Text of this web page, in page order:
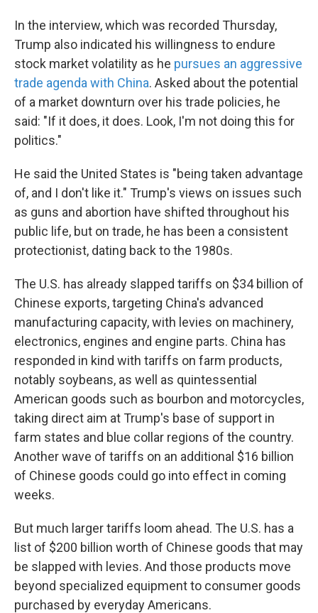
In the interview, which was recorded Thursday,
Trump also indicated his willingness to endure
stock market volatility as he pursues an aggressive
trade agenda with China. Asked about the potential
of a market downturn over his trade policies, he
said: "If it does, it does. Look, I'm not doing this for
politics."
He said the United States is "being taken advantage
of, and I don't like it." Trump's views on issues such
as guns and abortion have shifted throughout his
public life, but on trade, he has been a consistent
protectionist, dating back to the 1980s.
The U.S. has already slapped tariffs on $34 billion of
Chinese exports, targeting China's advanced
manufacturing capacity, with levies on machinery,
electronics, engines and engine parts. China has
responded in kind with tariffs on farm products,
notably soybeans, as well as quintessential
American goods such as bourbon and motorcycles,
taking direct aim at Trump's base of support in
farm states and blue collar regions of the country.
Another wave of tariffs on an additional $16 billion
of Chinese goods could go into effect in coming
weeks.
But much larger tariffs loom ahead. The U.S. has a
list of $200 billion worth of Chinese goods that may
be slapped with levies. And those products move
beyond specialized equipment to consumer goods
purchased by everyday Americans.